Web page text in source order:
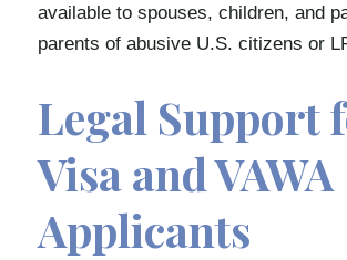
available to spouses, children, and
parents of abusive U.S. citizens or
Legal Support
Visa and VAWA
Applicants